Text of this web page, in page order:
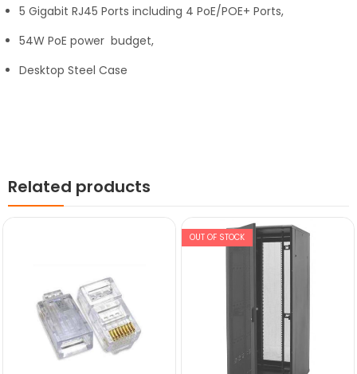
5 Gigabit RJ45 Ports including 4 PoE/POE+ Ports,
54W PoE power budget,
Desktop Steel Case
Related products
OUT OF STOCK